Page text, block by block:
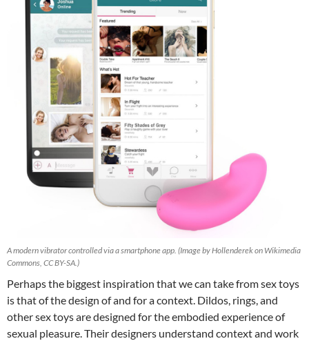
A modern vibrator controlled via a smartphone app. (Image by Hollenderek on Wikimedia
Commons, CC BY-SA.)
Perhaps the biggest inspiration that we can take from sex toys
is that of the design of and for a context. Dildos, rings, and
other sex toys are designed for the embodied experience of
sexual pleasure. Their designers understand context and work